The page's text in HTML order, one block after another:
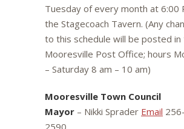
Tuesday of every month at 6:00
the Stagecoach Tavern. (Any
to this schedule will be posted in
Mooresville Post Office; hours
– Saturday 8 am – 10 am)
Mooresville Town Council
Mayor – Nikki Sprader Email
2590